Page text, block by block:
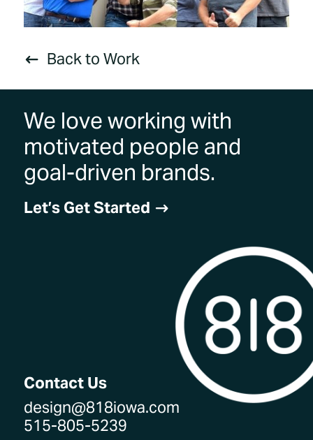
# Back to Work
We love working with
motivated people and
goal-driven brands.
Let’s Get Started $
Contact Us
design@818iowa.com
515-805-5239